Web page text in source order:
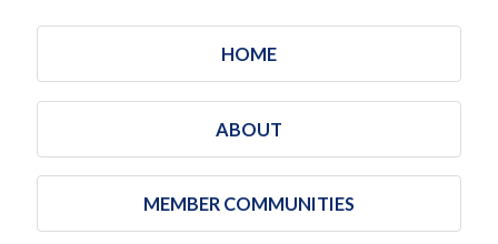
HOME
ABOUT
MEMBER COMMUNITIES